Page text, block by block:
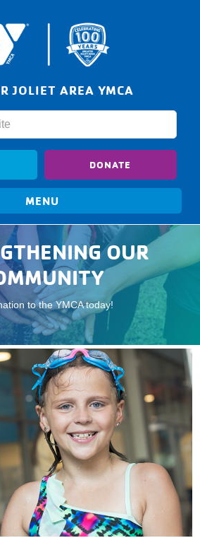
JOLIET AREA YMCA
DONATE
OUR
to the YMCA today!